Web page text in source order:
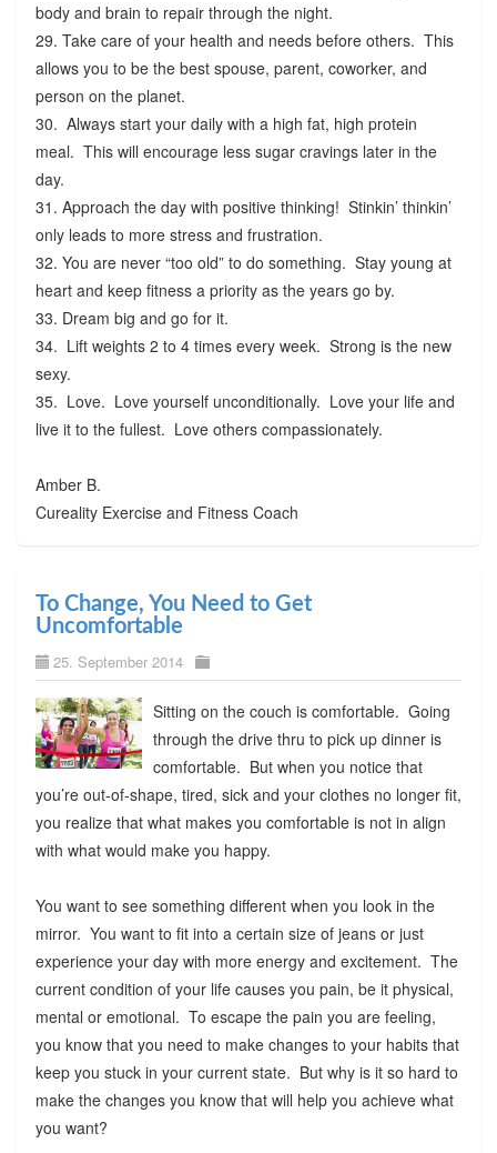
body and brain to repair through the night.
29. Take care of your health and needs before others. This
allows you to be the best spouse, parent, coworker, and
person on the planet.
30. Always start your daily with a high fat, high protein
meal. This will encourage less sugar cravings later in the
day.
31. Approach the day with positive thinking! Stinkin’ thinkin’
only leads to more stress and frustration.
32. You are never “too old” to do something. Stay young at
heart and keep fitness a priority as the years go by.
33. Dream big and go for it.
34. Lift weights 2 to 4 times every week. Strong is the new
sexy.
35. Love. Love yourself unconditionally. Love your life and
live it to the fullest. Love others compassionately.
Amber B.
Cureality Exercise and Fitness Coach
To Change, You Need to Get
Uncomfortable
25. September 2014
Sitting on the couch is comfortable. Going
through the drive thru to pick up dinner is
comfortable. But when you notice that
you’re out-of-shape, tired, sick and your clothes no longer fit,
you realize that what makes you comfortable is not in align
with what would make you happy.
You want to see something different when you look in the
mirror. You want to fit into a certain size of jeans or just
experience your day with more energy and excitement. The
current condition of your life causes you pain, be it physical,
mental or emotional. To escape the pain you are feeling,
you know that you need to make changes to your habits that
keep you stuck in your current state. But why is it so hard to
make the changes you know that will help you achieve what
you want?